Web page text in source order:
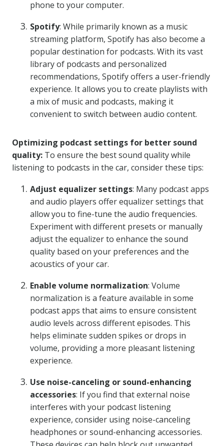
phone to your computer.
Spotify: While primarily known as a music
streaming platform, Spotify has also become a
popular destination for podcasts. With its vast
library of podcasts and personalized
recommendations, Spotify offers a user-friendly
experience. It allows you to create playlists with
a mix of music and podcasts, making it
convenient to switch between audio content.
Optimizing podcast settings for better sound
quality: To ensure the best sound quality while
listening to podcasts in the car, consider these tips:
Adjust equalizer settings: Many podcast apps
and audio players offer equalizer settings that
allow you to fine-tune the audio frequencies.
Experiment with different presets or manually
adjust the equalizer to enhance the sound
quality based on your preferences and the
acoustics of your car.
Enable volume normalization: Volume
normalization is a feature available in some
podcast apps that aims to ensure consistent
audio levels across different episodes. This
helps eliminate sudden spikes or drops in
volume, providing a more pleasant listening
experience.
Use noise-canceling or sound-enhancing
accessories: If you find that external noise
interferes with your podcast listening
experience, consider using noise-canceling
headphones or sound-enhancing accessories.